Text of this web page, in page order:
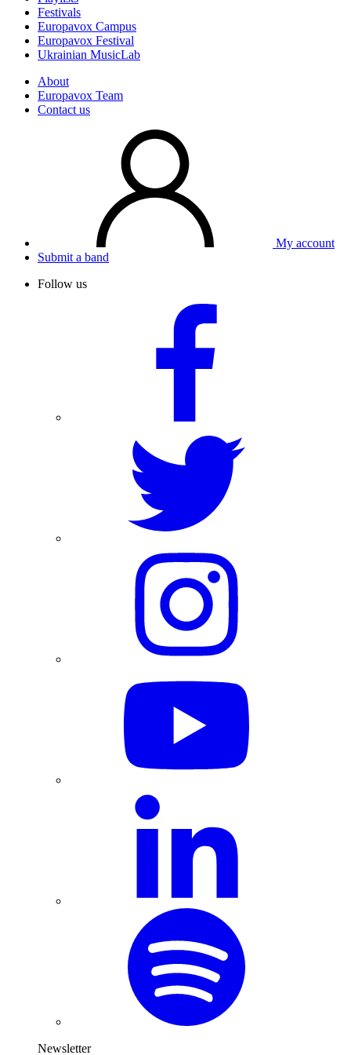
Festivals
Europavox Campus
Europavox Festival
Ukrainian MusicLab
About
Europavox Team
Contact us
My account
Submit a band
Follow us
Newsletter